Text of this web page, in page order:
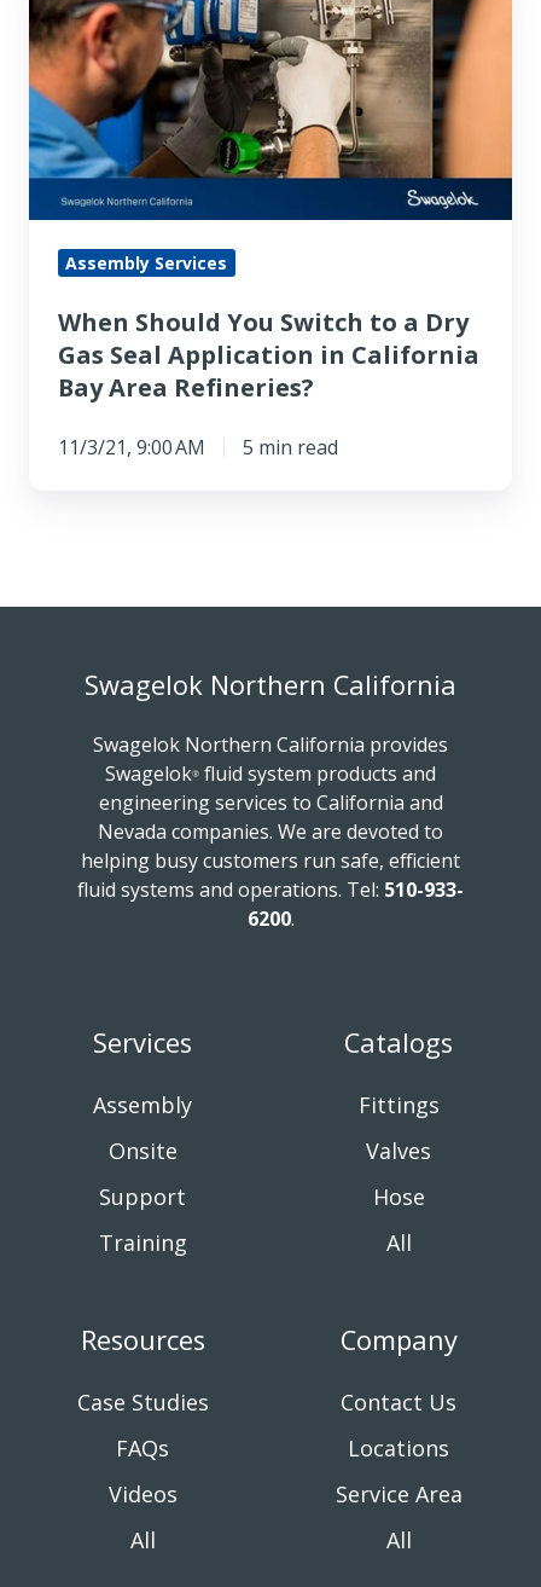
Should
You
Switch
to
a
Dry
Gas
Seal
California
Bay
Refineries?
Assembly Services
When Should You Switch to a Dry
Gas Seal Application in California
Bay Area Refineries?
11/3/21, 9:00 AM 5 min read
Swagelok Northern California
Swagelok Northern California provides
Swagelok® fluid system products and
engineering services to California and
Nevada companies. We are devoted to
helping busy customers run safe, efficient
fluid systems and operations. Tel: 510-933-
6200.
Services
Assembly
Onsite
Support
Training
Catalogs
Fittings
Valves
Hose
All
Resources
Case Studies
FAQs
Videos
All
Company
Contact Us
Locations
Service Area
All